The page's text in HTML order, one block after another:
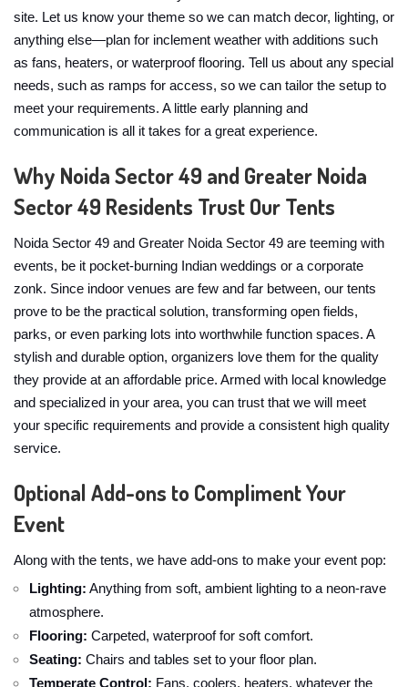
site. Let us know your theme so we can match decor, lighting, or
anything else—plan for inclement weather with additions such
as fans, heaters, or waterproof flooring. Tell us about any special
needs, such as ramps for access, so we can tailor the setup to
meet your requirements. A little early planning and
communication is all it takes for a great experience.
Why Noida Sector 49 and Greater Noida
Sector 49 Residents Trust Our Tents
Noida Sector 49 and Greater Noida Sector 49 are teeming with
events, be it pocket-burning Indian weddings or a corporate
zonk. Since indoor venues are few and far between, our tents
prove to be the practical solution, transforming open fields,
parks, or even parking lots into worthwhile function spaces. A
stylish and durable option, organizers love them for the quality
they provide at an affordable price. Armed with local knowledge
and specialized in your area, you can trust that we will meet
your specific requirements and provide a consistent high quality
service.
Optional Add-ons to Compliment Your
Event
Along with the tents, we have add-ons to make your event pop:
Lighting: Anything from soft, ambient lighting to a neon-rave
atmosphere.
Flooring: Carpeted, waterproof for soft comfort.
Seating: Chairs and tables set to your floor plan.
Temperate Control: Fans, coolers, heaters, whatever the